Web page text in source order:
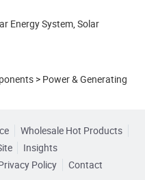
Energy System,Solar
> Power & Generating
Wholesale Hot Products
Insights
Policy
Contact